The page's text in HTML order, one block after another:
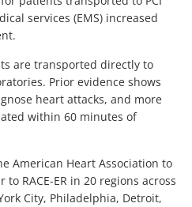
services (EMS) increased
are transported directly to
Prior evidence shows
heart attacks, and more
within 60 minutes of
American Heart Association to
RACE-ER in 20 regions across
City, Philadelphia, Detroit,